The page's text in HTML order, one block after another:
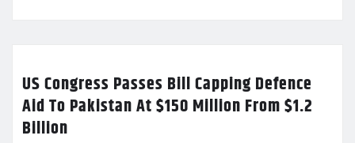
US Congress Passes Bill Capping Defence
Aid To Pakistan At $150 Million From $1.2
Billion